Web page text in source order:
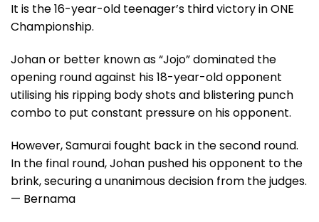
It is the 16-year-old teenager’s third victory in ONE
Championship.
Johan or better known as “Jojo” dominated the
opening round against his 18-year-old opponent
utilising his ripping body shots and blistering punch
combo to put constant pressure on his opponent.
However, Samurai fought back in the second round.
In the final round, Johan pushed his opponent to the
brink, securing a unanimous decision from the judges.
— Bernama